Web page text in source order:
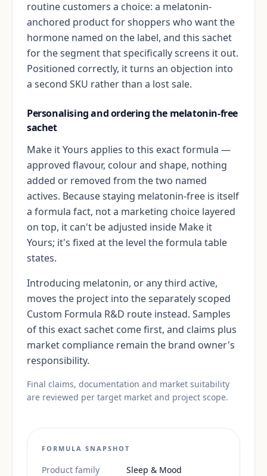
routine customers a choice: a melatonin-
anchored product for shoppers who want the
hormone named on the label, and this sachet
for the segment that specifically screens it out.
Positioned correctly, it turns an objection into
a second SKU rather than a lost sale.
Personalising and ordering the melatonin-free
sachet
Make it Yours applies to this exact formula —
approved flavour, colour and shape, nothing
added or removed from the two named
actives. Because staying melatonin-free is itself
a formula fact, not a marketing choice layered
on top, it can't be adjusted inside Make it
Yours; it's fixed at the level the formula table
states.
Introducing melatonin, or any third active,
moves the project into the separately scoped
Custom Formula R&D route instead. Samples
of this exact sachet come first, and claims plus
market compliance remain the brand owner's
responsibility.
Final claims, documentation and market suitability
are reviewed per target market and project scope.
FORMULA SNAPSHOT
Product family
Sleep & Mood